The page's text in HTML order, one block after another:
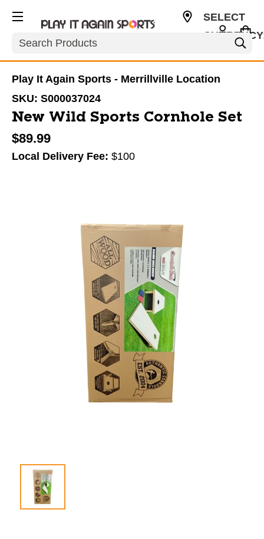
Search
SELECT
Play It Again Sports - Merrillville Location
SKU: S000037024
New Wild Sports Cornhole Set
$89.99
Local Delivery Fee: $100